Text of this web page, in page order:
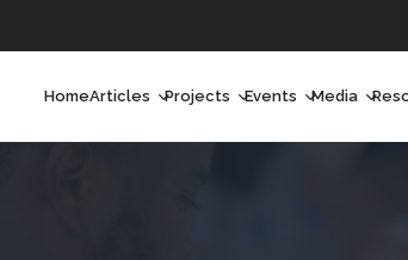
HomeArticles Projects Events Media